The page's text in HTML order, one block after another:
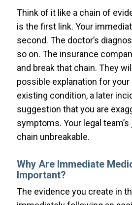
Think of it like a chain of
is the first link. Your
second. The doctor’s
so on. The insurance
and break that chain. They
possible explanation for
existing condition, a later
suggestion that you are
symptoms. Your legal
chain unbreakable.
Why Are Immediate
Important?
The evidence you create in